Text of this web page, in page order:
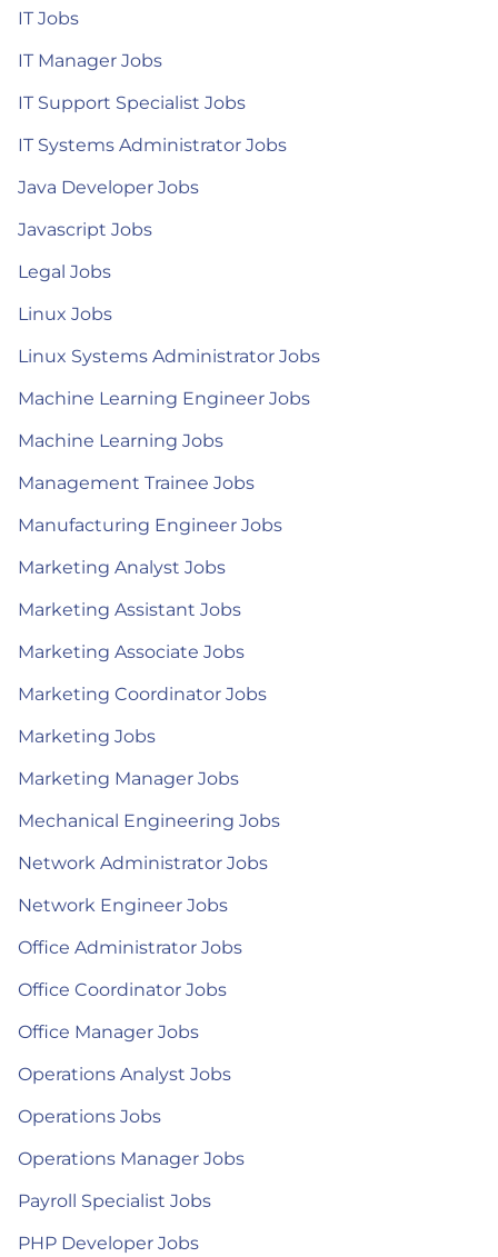
IT Jobs
IT Manager Jobs
IT Support Specialist Jobs
IT Systems Administrator Jobs
Java Developer Jobs
Javascript Jobs
Legal Jobs
Linux Jobs
Linux Systems Administrator Jobs
Machine Learning Engineer Jobs
Machine Learning Jobs
Management Trainee Jobs
Manufacturing Engineer Jobs
Marketing Analyst Jobs
Marketing Assistant Jobs
Marketing Associate Jobs
Marketing Coordinator Jobs
Marketing Jobs
Marketing Manager Jobs
Mechanical Engineering Jobs
Network Administrator Jobs
Network Engineer Jobs
Office Administrator Jobs
Office Coordinator Jobs
Office Manager Jobs
Operations Analyst Jobs
Operations Jobs
Operations Manager Jobs
Payroll Specialist Jobs
PHP Developer Jobs